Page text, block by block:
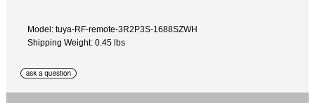
Model: tuya-RF-remote-3R2P3S-1688SZWH
Shipping Weight: 0.45 lbs